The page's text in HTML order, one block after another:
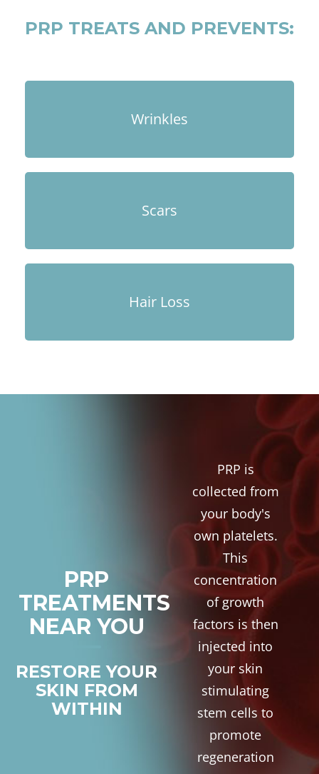
PRP TREATS AND PREVENTS:
Wrinkles
Scars
Hair Loss
PRP
TREATMENTS
NEAR YOU
RESTORE YOUR
SKIN FROM
WITHIN
PRP is
collected from
your body's
own platelets.
This
concentration
of growth
factors is then
injected into
your skin
stimulating
stem cells to
promote
regeneration